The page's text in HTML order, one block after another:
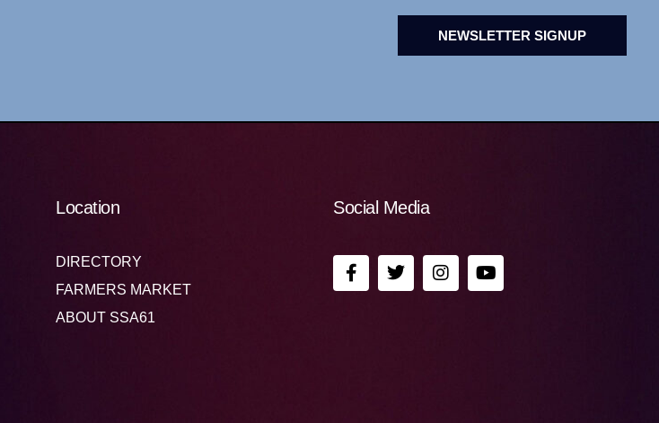
NEWSLETTER SIGNUP
Location
DIRECTORY
FARMERS MARKET
ABOUT SSA61
Social Media